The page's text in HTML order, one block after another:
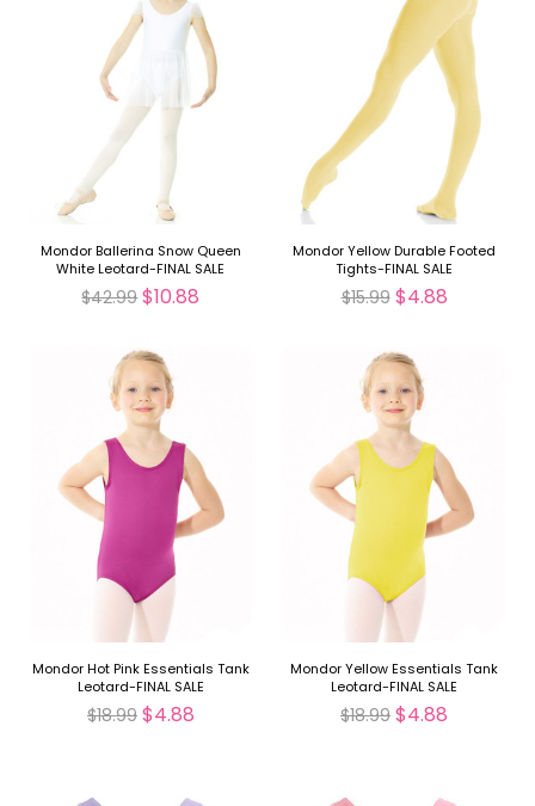
Mondor Ballerina Snow Queen
White Leotard-FINAL SALE
$42.99 $10.88
Mondor Yellow Durable Footed
Tights-FINAL SALE
$15.99 $4.88
Mondor Hot Pink Essentials Tank
Leotard-FINAL SALE
$18.99 $4.88
Mondor Yellow Essentials Tank
Leotard-FINAL SALE
$18.99 $4.88